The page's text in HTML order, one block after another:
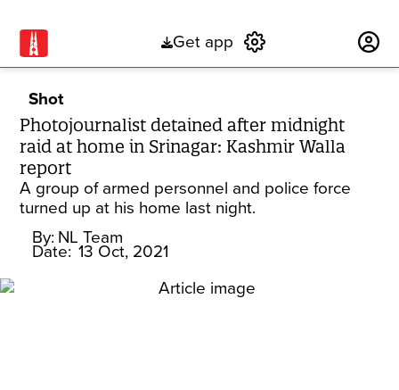
Get app
Shot
Photojournalist detained after midnight
raid at home in Srinagar: Kashmir Walla
report
A group of armed personnel and police force
turned up at his home last night.
By: NL Team
Date: 13 Oct, 2021